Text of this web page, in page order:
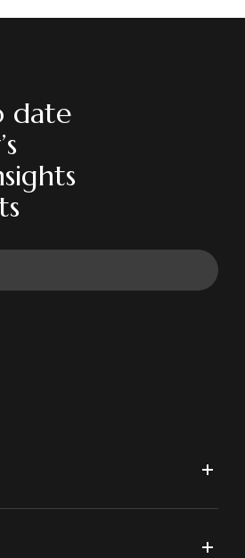
date